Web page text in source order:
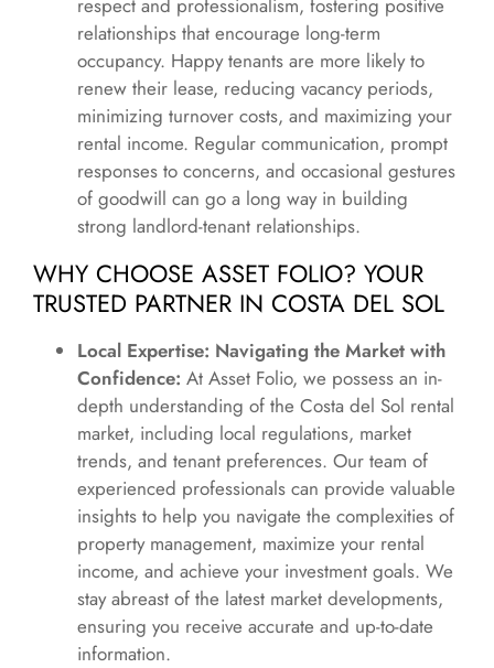
respect and professionalism, fostering positive
relationships that encourage long-term
occupancy. Happy tenants are more likely to
renew their lease, reducing vacancy periods,
minimizing turnover costs, and maximizing your
rental income. Regular communication, prompt
responses to concerns, and occasional gestures
of goodwill can go a long way in building
strong landlord-tenant relationships.
WHY CHOOSE ASSET FOLIO? YOUR
TRUSTED PARTNER IN COSTA DEL SOL
Local Expertise: Navigating the Market with
Confidence: At Asset Folio, we possess an in-
depth understanding of the Costa del Sol rental
market, including local regulations, market
trends, and tenant preferences. Our team of
experienced professionals can provide valuable
insights to help you navigate the complexities of
property management, maximize your rental
income, and achieve your investment goals. We
stay abreast of the latest market developments,
ensuring you receive accurate and up-to-date
information.